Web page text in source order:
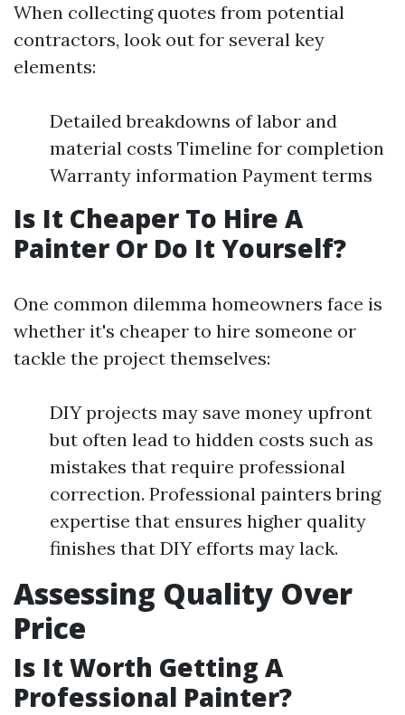
When collecting quotes from potential
contractors, look out for several key
elements:
Detailed breakdowns of labor and
material costs Timeline for completion
Warranty information Payment terms
Is It Cheaper To Hire A
Painter Or Do It Yourself?
One common dilemma homeowners face is
whether it's cheaper to hire someone or
tackle the project themselves:
DIY projects may save money upfront
but often lead to hidden costs such as
mistakes that require professional
correction. Professional painters bring
expertise that ensures higher quality
finishes that DIY efforts may lack.
Assessing Quality Over
Price
Is It Worth Getting A
Professional Painter?